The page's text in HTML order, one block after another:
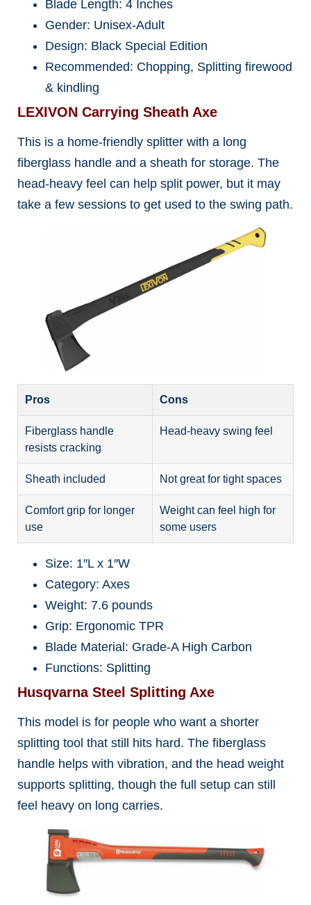
Blade Length: 4 Inches
Gender: Unisex-Adult
Design: Black Special Edition
Recommended: Chopping, Splitting firewood
& kindling
LEXIVON Carrying Sheath Axe
This is a home-friendly splitter with a long
fiberglass handle and a sheath for storage. The
head-heavy feel can help split power, but it may
take a few sessions to get used to the swing path.
Pros Cons
Fiberglass handle
resists cracking
Head-heavy swing feel
Sheath included Not great for tight spaces
Comfort grip for longer
use
Weight can feel high for
some users
Size: 1″L x 1″W
Category: Axes
Weight: 7.6 pounds
Grip: Ergonomic TPR
Blade Material: Grade-A High Carbon
Functions: Splitting
Husqvarna Steel Splitting Axe
This model is for people who want a shorter
splitting tool that still hits hard. The fiberglass
handle helps with vibration, and the head weight
supports splitting, though the full setup can still
feel heavy on long carries.